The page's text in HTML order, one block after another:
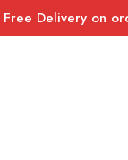
Free Delivery on